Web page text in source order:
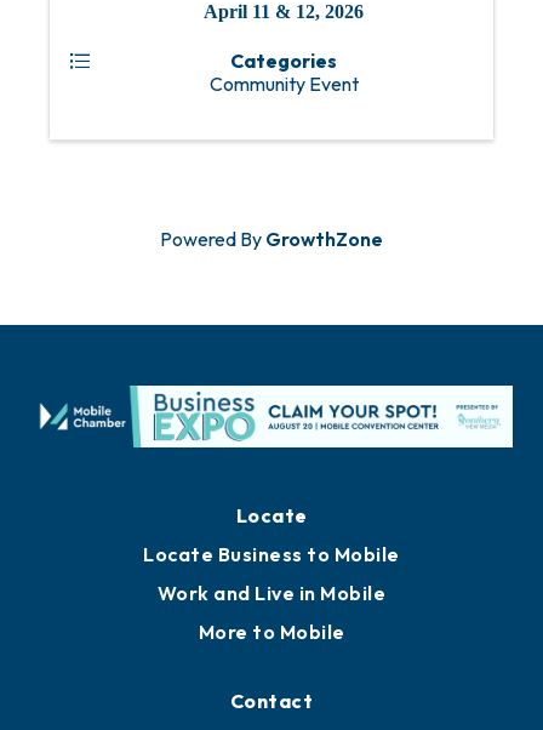
April 11 & 12, 2026
Categories
Community Event
Powered By GrowthZone
Locate Business to Mobile